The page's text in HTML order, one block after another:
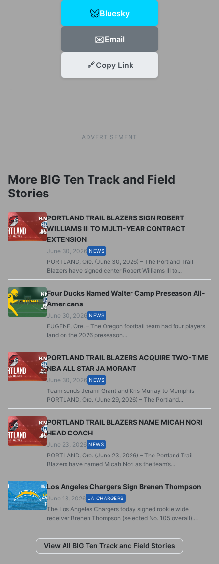
Bluesky
✉️Email
🔗Copy Link
ADVERTISEMENT
More BIG Ten Track and Field
Stories
PORTLAND TRAIL BLAZERS SIGN ROBERT
WILLIAMS III TO MULTI-YEAR CONTRACT
EXTENSION
June 30, 2026 NEWS
PORTLAND, Ore. (June 30, 2026) – The Portland Trail
Blazers have signed center Robert Williams III to...
Four Ducks Named Walter Camp Preseason All-
Americans
June 30, 2026 NEWS
EUGENE, Ore. – The Oregon football team had four players
land on the 2026 preseason...
PORTLAND TRAIL BLAZERS ACQUIRE TWO-TIME
NBA ALL STAR JA MORANT
June 30, 2026 NEWS
Team sends Jerami Grant and Kris Murray to Memphis
PORTLAND, Ore. (June 29, 2026) – The Portland...
PORTLAND TRAIL BLAZERS NAME MICAH NORI
HEAD COACH
June 23, 2026 NEWS
PORTLAND, Ore. (June 23, 2026) – The Portland Trail
Blazers have named Micah Nori as the team’s...
Los Angeles Chargers Sign Brenen Thompson
June 18, 2026 LA CHARGERS
The Los Angeles Chargers today signed rookie wide
receiver Brenen Thompson (selected No. 105 overall)....
View All BIG Ten Track and Field Stories